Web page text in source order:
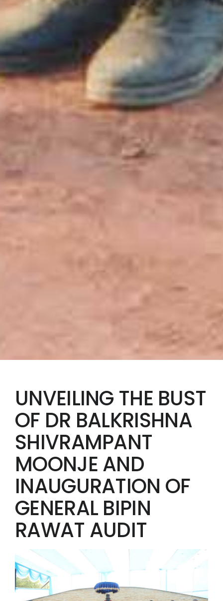
UNVEILING THE BUST
OF DR BALKRISHNA
SHIVRAMPANT
MOONJE AND
INAUGURATION OF
GENERAL BIPIN
RAWAT AUDIT